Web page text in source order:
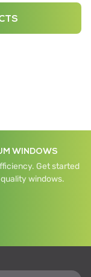
WINDOWS
Get started
windows.